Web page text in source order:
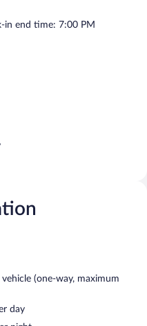
in end time: 7:00 PM
(one-way, maximum
day